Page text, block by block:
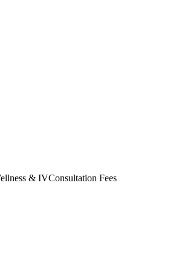
& IVConsultation Fees